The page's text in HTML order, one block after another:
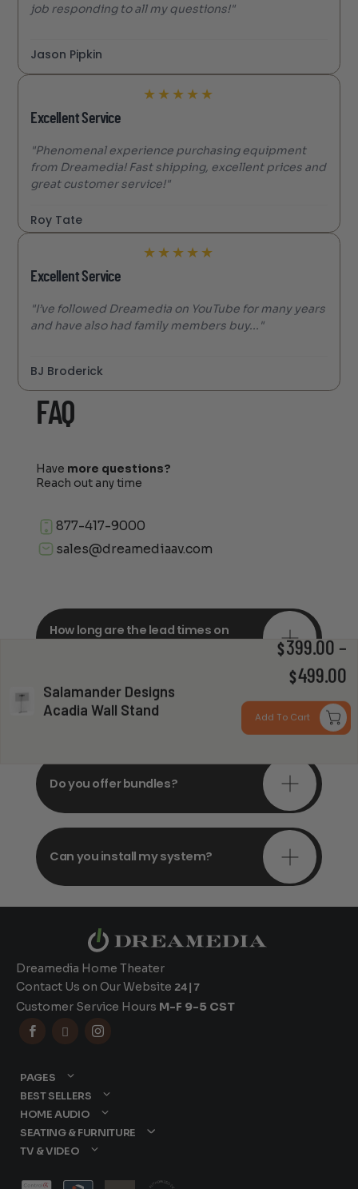
Salamander Designs
Acadia Wall Stand
$399.00 –
$499.00
Add To Cart
job responding to all my questions!"
Jason Pipkin
★ ★ ★ ★ ★
Excellent Service
"Phenomenal experience purchasing equipment
from Dreamedia! Fast shipping, excellent prices and
great customer service!"
Roy Tate
★ ★ ★ ★ ★
Excellent Service
"I’ve followed Dreamedia on YouTube for many years
and have also had family members buy..."
BJ Broderick
FAQ
Have more questions?
Reach out any time
877-417-9000
sales@dreamediaav.com
How long are the lead times on
Do you offer in-depth
consultations?
Do you offer bundles?
Can you install my system?
Dreamedia Home Theater
Contact Us on Our Website 24|7
Customer Service Hours M-F 9-5 CST
  
PAGES
BEST SELLERS
HOME AUDIO
SEATING & FURNITURE
TV & VIDEO